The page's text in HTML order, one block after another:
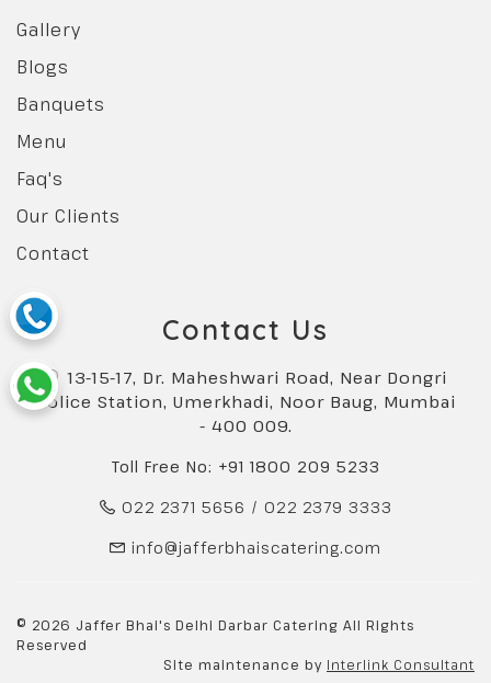
Gallery
Blogs
Banquets
Menu
Faq's
Our Clients
Contact
Contact Us
13-15-17, Dr. Maheshwari Road, Near Dongri
Police Station, Umerkhadi, Noor Baug, Mumbai
- 400 009.
Toll Free No: +91 1800 209 5233
022 2371 5656 / 022 2379 3333
info@jafferbhaiscatering.com
© 2026 Jaffer Bhai's Delhi Darbar Catering All Rights
Reserved
Site maintenance by Interlink Consultant